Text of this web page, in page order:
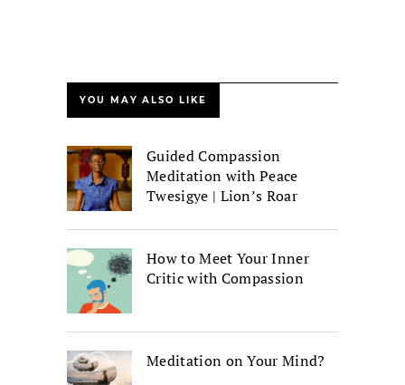
YOU MAY ALSO LIKE
Guided Compassion
Meditation with Peace
Twesigye | Lion’s Roar
How to Meet Your Inner
Critic with Compassion
Meditation on Your Mind?